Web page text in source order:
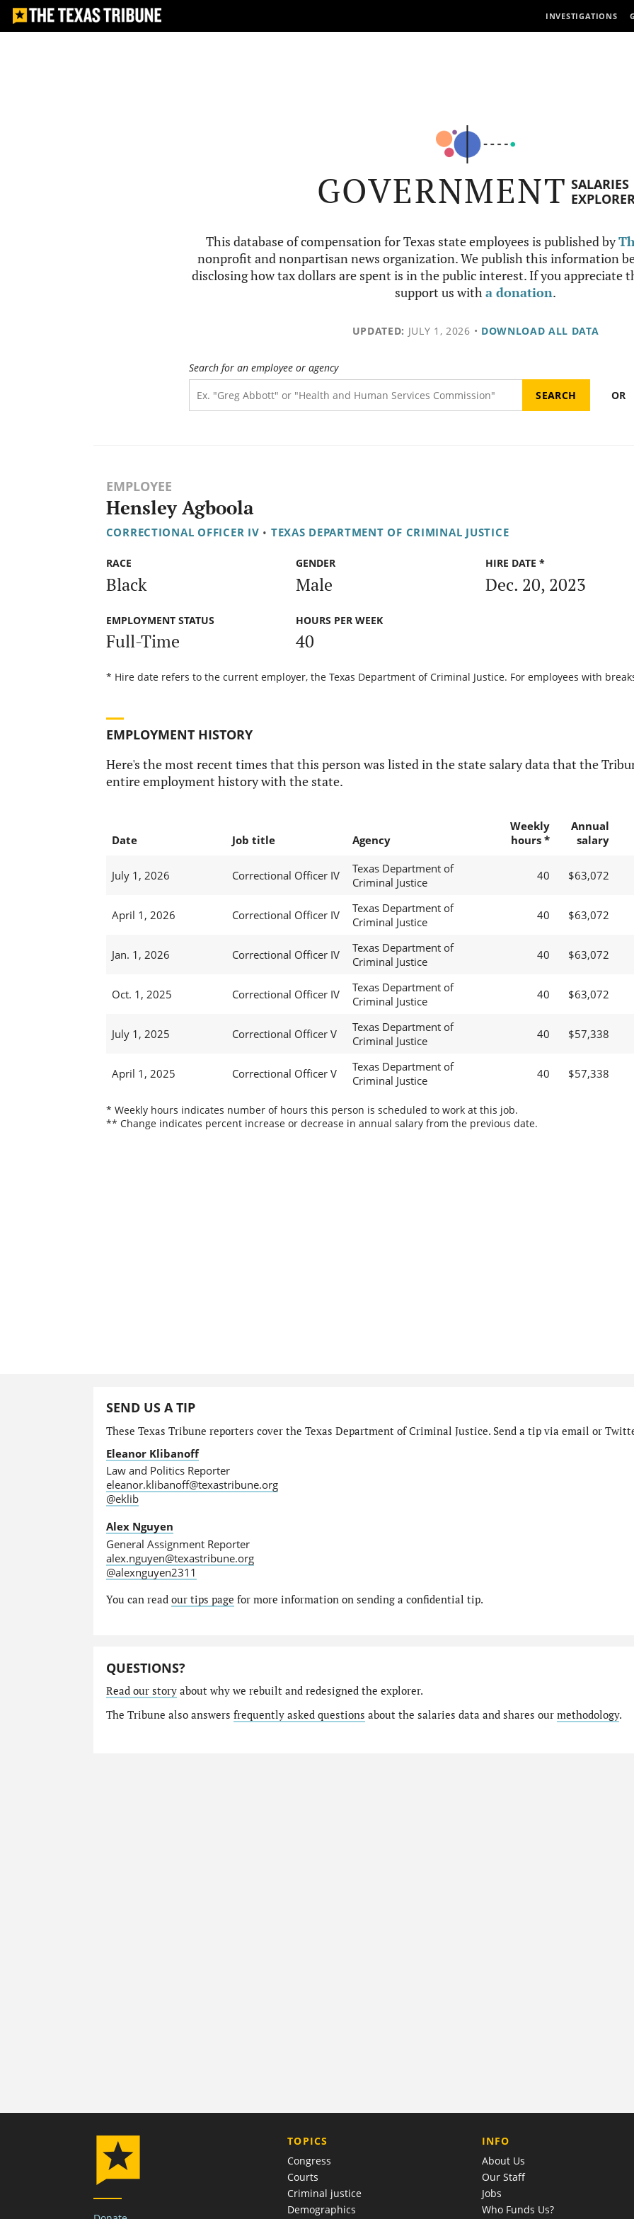
INVESTIGATIONS
GOVERNMENT SALARIES
This database of compensation for Texas state employees is published by
nonprofit and nonpartisan news organization. We publish this information
disclosing how tax dollars are spent is in the public interest. If you appreciate
support us witha donation.
UPDATED: JULY 1, 2026 • DOWNLOAD ALL DATA
Search for an employee or agency
OR
EMPLOYEE
Hensley Agboola
CORRECTIONAL OFFICER IV • TEXAS DEPARTMENT OF CRIMINAL JUSTICE
RACE
Black
GENDER
Male
HIRE DATE *
Dec. 20, 2023
EMPLOYMENT STATUS
Full-Time
HOURS PER WEEK
40
* Hire date refers to the current employer, the Texas Department of Criminal Justice. For employees with
EMPLOYMENT HISTORY
Here's the most recent times that this person was listed in the state salary data that the
entire employment history with the state.
Date Job title Agency
Weekly
hours *
Annual
salary
July 1, 2026 Correctional Officer IV
Texas Department of
Criminal Justice
40 $63,072
April 1, 2026 Correctional Officer IV
Texas Department of
Criminal Justice
40 $63,072
Jan. 1, 2026 Correctional Officer IV
Texas Department of
Criminal Justice
40 $63,072
Oct. 1, 2025 Correctional Officer IV
Texas Department of
Criminal Justice
40 $63,072
July 1, 2025 Correctional Officer V
Texas Department of
Criminal Justice
40 $57,338
April 1, 2025 Correctional Officer V
Texas Department of
Criminal Justice
40 $57,338
* Weekly hours indicates number of hours this person is scheduled to work at this job.
** Change indicates percent increase or decrease in annual salary from the previous date.
SEND US A TIP
These Texas Tribune reporters cover the Texas Department of Criminal Justice. Send a tip via email or
Eleanor Klibanoff
Law and Politics Reporter
eleanor.klibanoff@texastribune.org
@eklib
Alex Nguyen
General Assignment Reporter
alex.nguyen@texastribune.org
@alexnguyen2311
You can read our tips page for more information on sending a confidential tip.
QUESTIONS?
Read our storyabout why we rebuilt and redesigned the explorer.
The Tribune also answers frequently asked questions about the salaries data and shares our methodology.
TOPICS
Congress
Courts
Criminal justice
Demographics
COMPANY
INFO
About Us
Our Staff
Jobs
Who Funds Us?